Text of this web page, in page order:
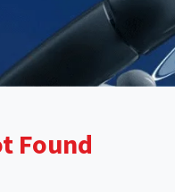
Found